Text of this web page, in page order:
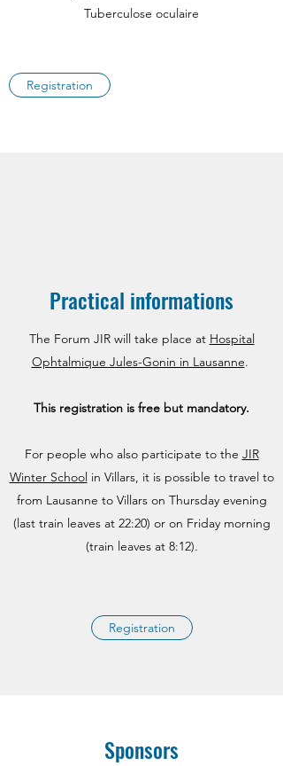
Tuberculose oculaire
Registration
Practical informations
The Forum JIR will take place at Hospital
Ophtalmique Jules-Gonin in Lausanne.
This registration is free but mandatory.
For people who also participate to the JIR
Winter School in Villars, it is possible to travel to
from Lausanne to Villars on Thursday evening
(last train leaves at 22:20) or on Friday morning
(train leaves at 8:12).
Registration
Sponsors